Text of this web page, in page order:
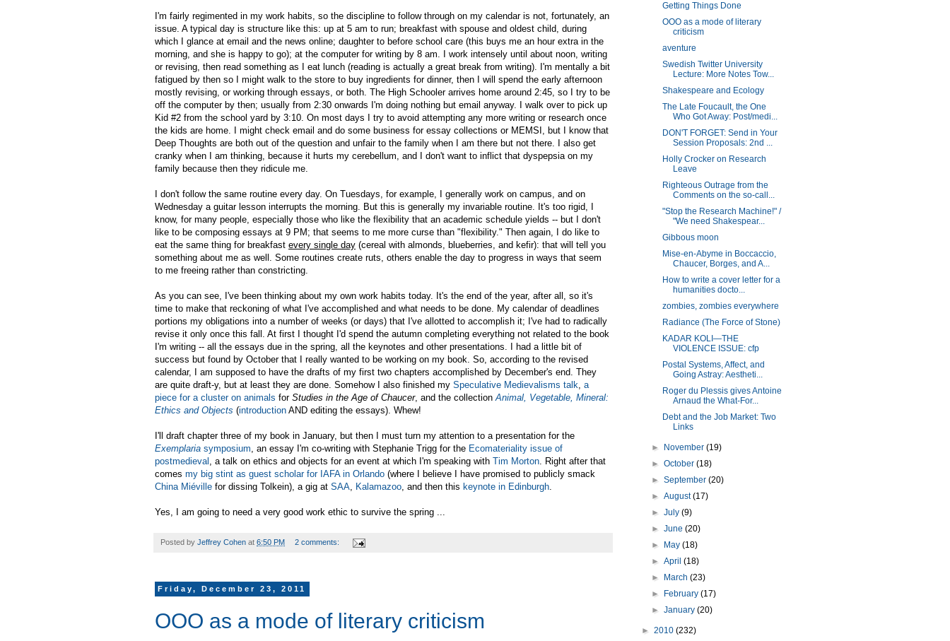
I'm fairly regimented in my work habits, so the discipline to follow through on my calendar is not, fortunately, an
issue. A typical day is structure like this: up at 5 am to run; breakfast with spouse and oldest child, during
which I glance at email and the news online; daughter to before school care (this buys me an hour extra in the
morning, and she is happy to go); at the computer for writing by 8 am. I work intensely until about noon, writing
or revising, then read something as I eat lunch (reading is actually a great break from writing). I'm mentally a bit
fatigued by then so I might walk to the store to buy ingredients for dinner, then I will spend the early afternoon
mostly revising, or working through essays, or both. The High Schooler arrives home around 2:45, so I try to be
off the computer by then; usually from 2:30 onwards I'm doing nothing but email anyway. I walk over to pick up
Kid #2 from the school yard by 3:10. On most days I try to avoid attempting any more writing or research once
the kids are home. I might check email and do some business for essay collections or MEMSI, but I know that
Deep Thoughts are both out of the question and unfair to the family when I am there but not there. I also get
cranky when I am thinking, because it hurts my cerebellum, and I don't want to inflict that dyspepsia on my
family because then they ridicule me.
I don't follow the same routine every day. On Tuesdays, for example, I generally work on campus, and on
Wednesday a guitar lesson interrupts the morning. But this is generally my invariable routine. It's too rigid, I
know, for many people, especially those who like the flexibility that an academic schedule yields -- but I don't
like to be composing essays at 9 PM; that seems to me more curse than "flexibility." Then again, I do like to
eat the same thing for breakfast every single day (cereal with almonds, blueberries, and kefir): that will tell you
something about me as well. Some routines create ruts, others enable the day to progress in ways that seem
to me freeing rather than constricting.
As you can see, I've been thinking about my own work habits today. It's the end of the year, after all, so it's
time to make that reckoning of what I've accomplished and what needs to be done. My calendar of deadlines
portions my obligations into a number of weeks (or days) that I've allotted to accomplish it; I've had to radically
revise it only once this fall. At first I thought I'd spend the autumn completing everything not related to the book
I'm writing -- all the essays due in the spring, all the keynotes and other presentations. I had a little bit of
success but found by October that I really wanted to be working on my book. So, according to the revised
calendar, I am supposed to have the drafts of my first two chapters accomplished by December's end. They
are quite draft-y, but at least they are done. Somehow I also finished my Speculative Medievalisms talk, a
piece for a cluster on animals for Studies in the Age of Chaucer, and the collectionAnimal, Vegetable, Mineral:
Ethics and Objects (introduction AND editing the essays). Whew!
I'll draft chapter three of my book in January, but then I must turn my attention to a presentation for the
Exemplaria symposium, an essay I'm co-writing with Stephanie Trigg for the Ecomateriality issue of
postmedieval , a talk on ethics and objects for an event at which I'm speaking with Tim Morton. Right after that
comes my big stint as guest scholar for IAFA in Orlando (where I believe I have promised to publicly smack
China Miéville for dissing Tolkein), a gig at SAA, Kalamazoo, and then this keynote in Edinburgh.
Yes, I am going to need a very good work ethic to survive the spring ...
Posted by Jeffrey Cohen at 6:50 PM 2 comments:
Friday, December 23, 2011
OOO as a mode of literary criticism
Getting Things Done
OOO as a mode of literary
criticism
aventure
Swedish Twitter University
Lecture: More Notes Tow...
Shakespeare and Ecology
The Late Foucault, the One
Who Got Away: Post/medi...
DON'T FORGET: Send in Your
Session Proposals: 2nd ...
Holly Crocker on Research
Leave
Righteous Outrage from the
Comments on the so-call...
"Stop the Research Machine!" /
"We need Shakespear...
Gibbous moon
Mise-en-Abyme in Boccaccio,
Chaucer, Borges, and A...
How to write a cover letter for a
humanities docto...
zombies, zombies everywhere
Radiance (The Force of Stone)
KADAR KOLI—THE
VIOLENCE ISSUE: cfp
Postal Systems, Affect, and
Going Astray: Aestheti...
Roger du Plessis gives Antoine
Arnaud the What-For...
Debt and the Job Market: Two
Links
► November(19)
►October(18)
►September(20)
►August(17)
►July(9)
►June(20)
►
May(18)
►April(18)
►
March(23)
►
February(17)
►January(20)
► 2010 (232)